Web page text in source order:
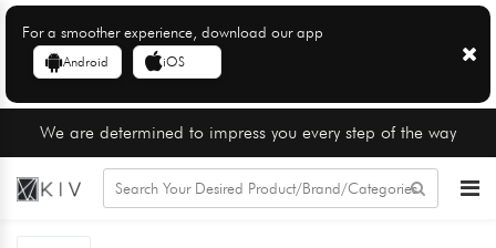
For a smoother experience, download our app
Android iOS
We are determined to impress you every step of the way